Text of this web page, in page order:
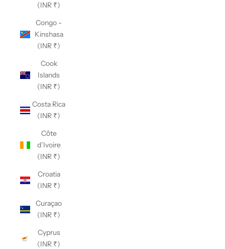
(INR ₹)
Congo -
Kinshasa
(INR ₹)
Cook
Islands
(INR ₹)
Costa Rica
(INR ₹)
Côte
d’Ivoire
(INR ₹)
Croatia
(INR ₹)
Curaçao
(INR ₹)
Cyprus
(INR ₹)